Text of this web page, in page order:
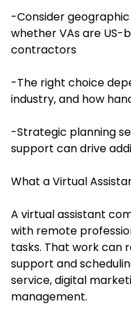
-Consider
whether VAs are US-
contractors
-The right choice
industry, and how
-Strategic planning
support can drive
What a Virtual
A virtual assistant
with remote
tasks. That work can
support and
service, digital
management.